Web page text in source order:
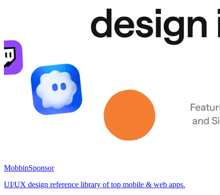
MobbinSponsor
UI/UX design reference library of top mobile & web apps.